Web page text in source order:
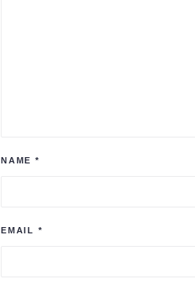
NAME *
EMAIL *